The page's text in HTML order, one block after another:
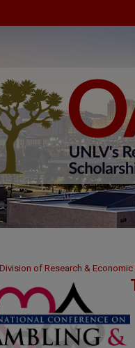
Division of Research &
5